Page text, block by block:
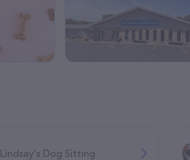
Lindsay's Dog Sitting